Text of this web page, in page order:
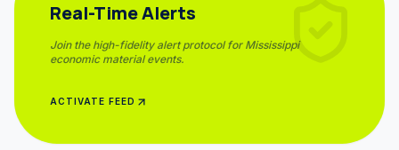
Real-Time Alerts
Join the high-fidelity alert protocol for Mississippi
economic material events.
ACTIVATE FEED